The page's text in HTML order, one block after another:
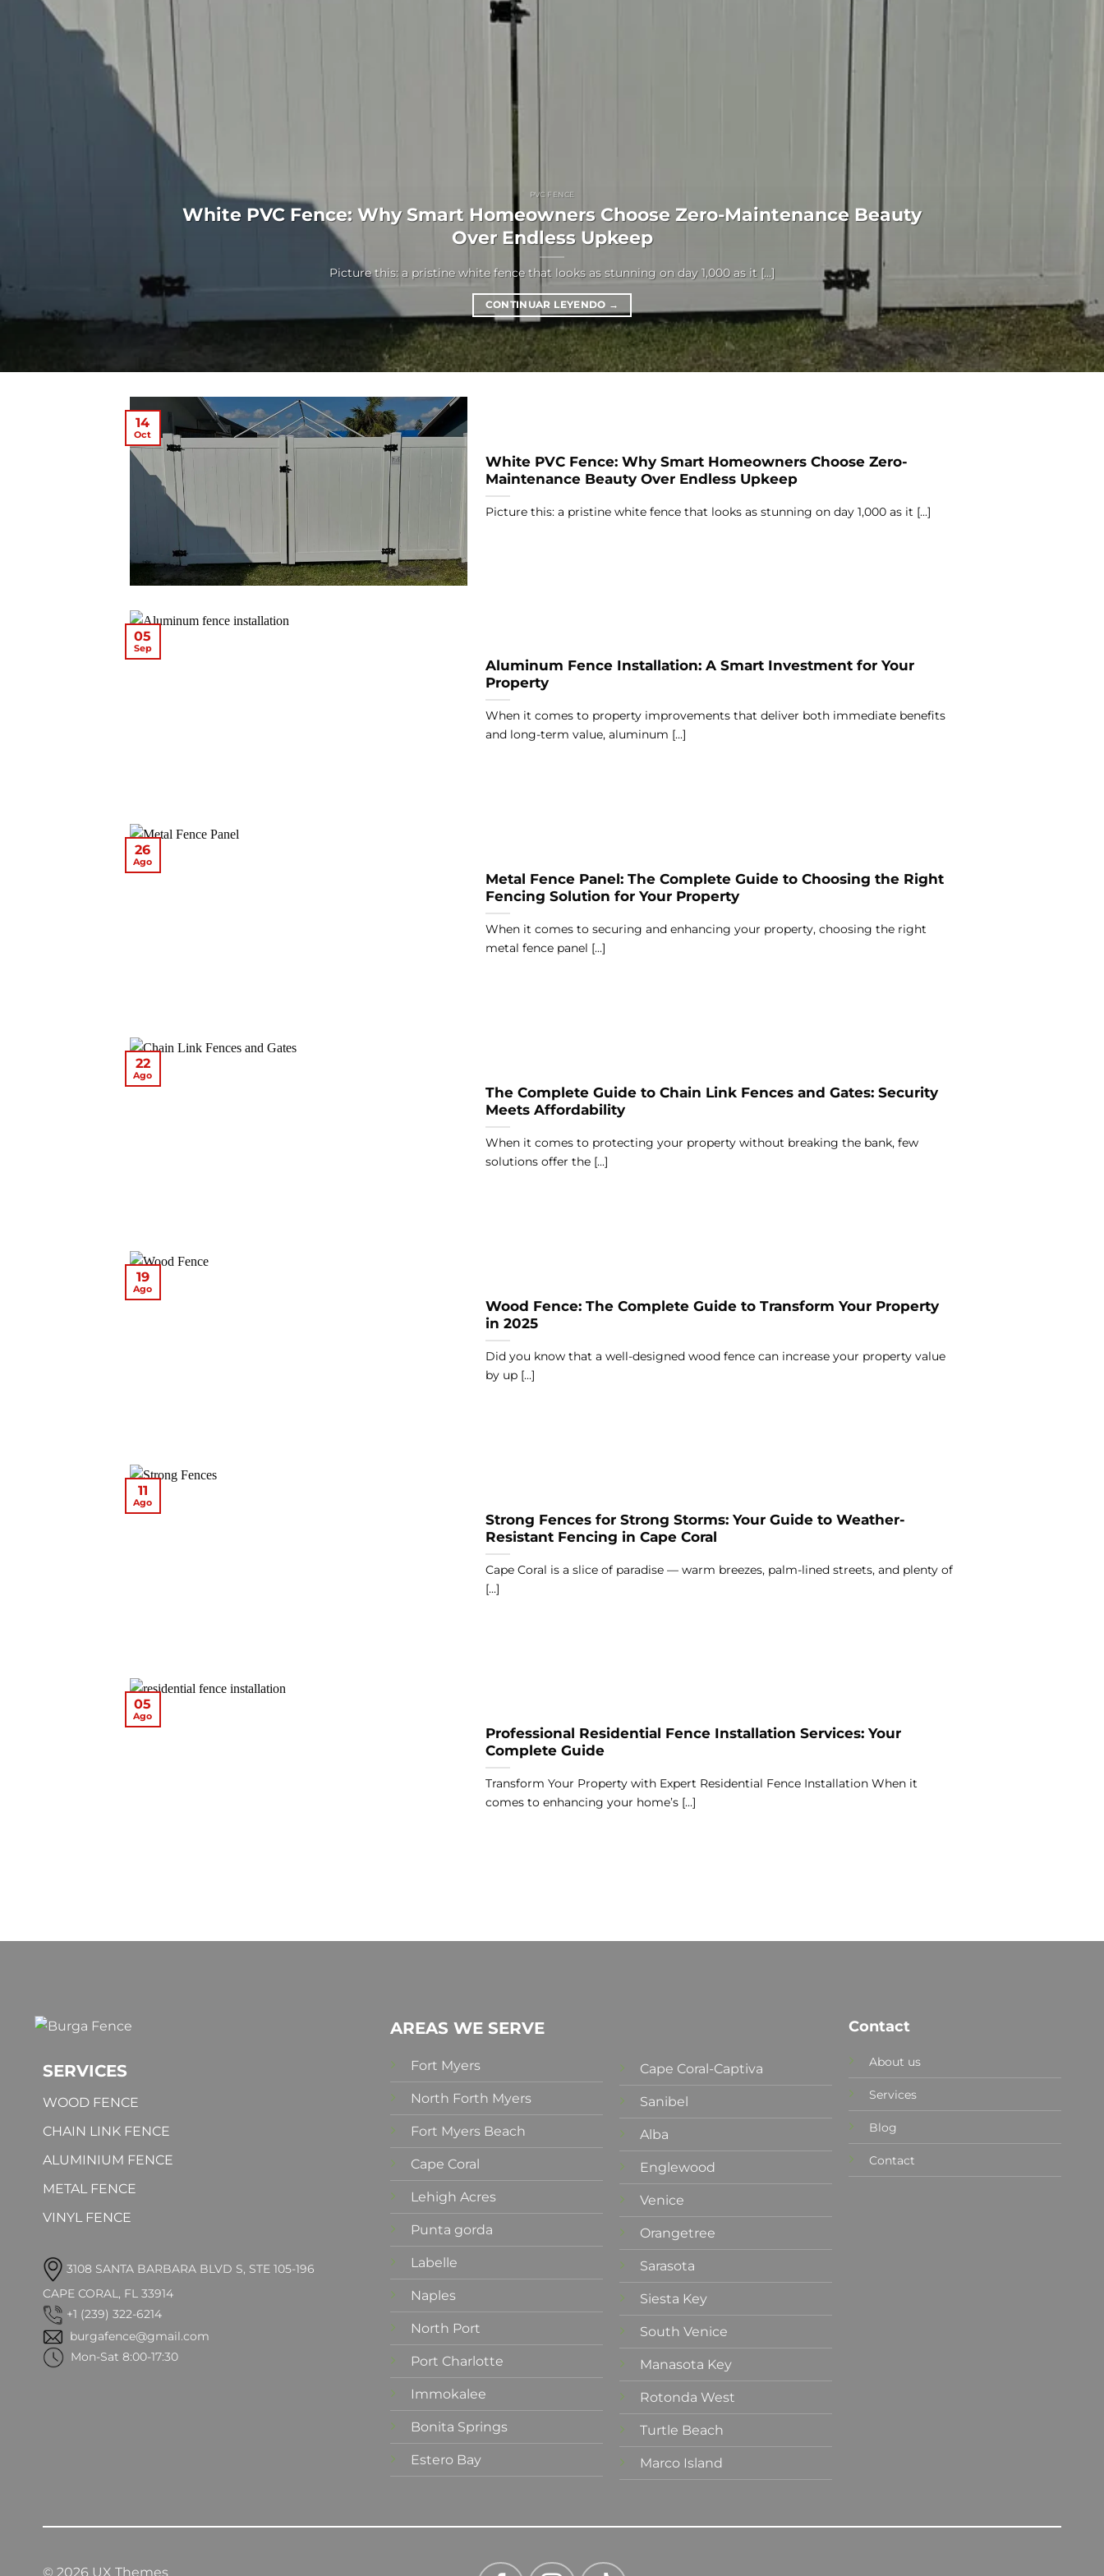
PVC FENCE
White PVC Fence: Why Smart Homeowners Choose Zero-Maintenance Beauty
Over Endless Upkeep
Picture this: a pristine white fence that looks as stunning on day 1,000 as it [...]
CONTINUAR LEYENDO →
White PVC Fence: Why Smart Homeowners Choose Zero-
Maintenance Beauty Over Endless Upkeep
Picture this: a pristine white fence that looks as stunning on day 1,000 as it [...]
14
Oct
Aluminum Fence Installation: A Smart Investment for Your
Property
When it comes to property improvements that deliver both immediate benefits
and long-term value, aluminum [...]
05
Sep
Metal Fence Panel: The Complete Guide to Choosing the Right
Fencing Solution for Your Property
When it comes to securing and enhancing your property, choosing the right
metal fence panel [...]
26
Ago
The Complete Guide to Chain Link Fences and Gates: Security
Meets Affordability
When it comes to protecting your property without breaking the bank, few
solutions offer the [...]
22
Ago
Wood Fence: The Complete Guide to Transform Your Property
in 2025
Did you know that a well-designed wood fence can increase your property value
by up [...]
19
Ago
Strong Fences for Strong Storms: Your Guide to Weather-
Resistant Fencing in Cape Coral
Cape Coral is a slice of paradise — warm breezes, palm-lined streets, and plenty of
[...]
11
Ago
Professional Residential Fence Installation Services: Your
Complete Guide
Transform Your Property with Expert Residential Fence Installation When it
comes to enhancing your home’s [...]
05
Ago
SERVICES
WOOD FENCE
CHAIN LINK FENCE
ALUMINIUM FENCE
METAL FENCE
VINYL FENCE
3108 SANTA BARBARA BLVD S, STE 105-196
CAPE CORAL, FL 33914
+1 (239) 322-6214
burgafence@gmail.com
Mon-Sat 8:00-17:30
AREAS WE SERVE
Fort Myers
North Forth Myers
Fort Myers Beach
Cape Coral
Lehigh Acres
Punta gorda
Labelle
Naples
North Port
Port Charlotte
Immokalee
Bonita Springs
Estero Bay
Cape Coral-Captiva
Sanibel
Alba
Englewood
Venice
Orangetree
Sarasota
Siesta Key
South Venice
Manasota Key
Rotonda West
Turtle Beach
Marco Island
Contact
About us
Services
Blog
Contact
© 2026 UX Themes